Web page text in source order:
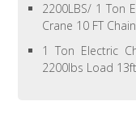
2200LBS/ 1 Ton
Crane 10 FT
1 Ton Electric
2200lbs Load